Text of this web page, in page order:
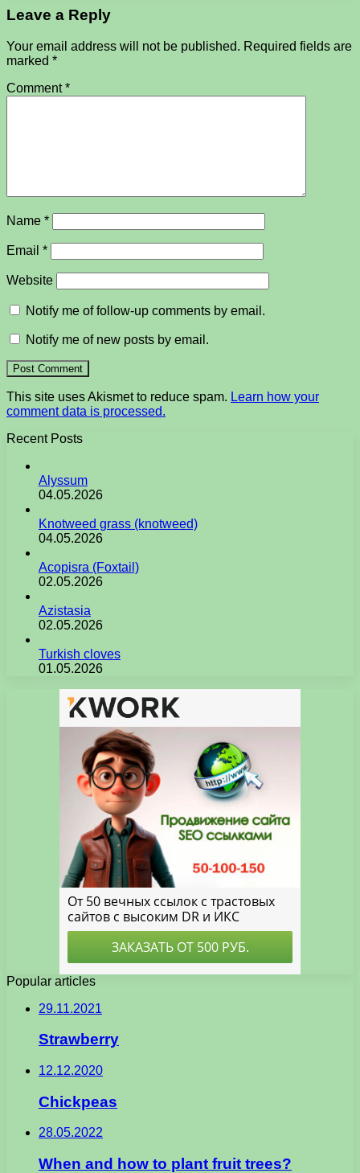
Leave a Reply
Your email address will not be published. Required fields are
marked *
Comment*
Name *
Email *
Website
Notify me of follow-up comments by email.
Notify me of new posts by email.
This site uses Akismet to reduce spam. Learn how your
comment data is processed.
Recent Posts
Alyssum
04.05.2026
Knotweed grass (knotweed)
04.05.2026
Acopisra (Foxtail)
02.05.2026
Azistasia
02.05.2026
Turkish cloves
01.05.2026
Popular articles
29.11.2021
Strawberry
12.12.2020
Chickpeas
28.05.2022
When and how to plant fruit trees?